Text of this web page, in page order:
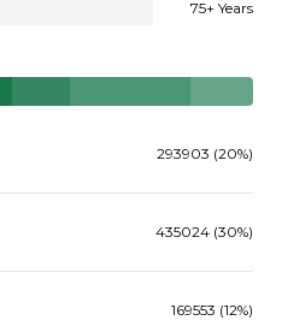
75+ Years
293903 (20%)
435024 (30%)
169553 (12%)